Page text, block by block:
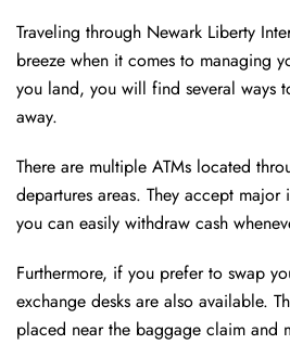
Traveling through Newark Liberty
breeze when it comes to managing
you land, you will find several ways
away.
There are multiple ATMs located
departures areas. They accept
you can easily withdraw cash
Furthermore, if you prefer to swap
exchange desks are also available.
placed near the baggage claim and